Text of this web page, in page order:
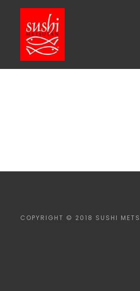
COPYRIGHT © 2018 SUSHI